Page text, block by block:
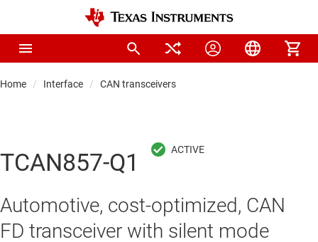
Home Interface CAN transceivers
TCAN857-Q1
Automotive, cost-optimized, CAN
FD transceiver with silent mode